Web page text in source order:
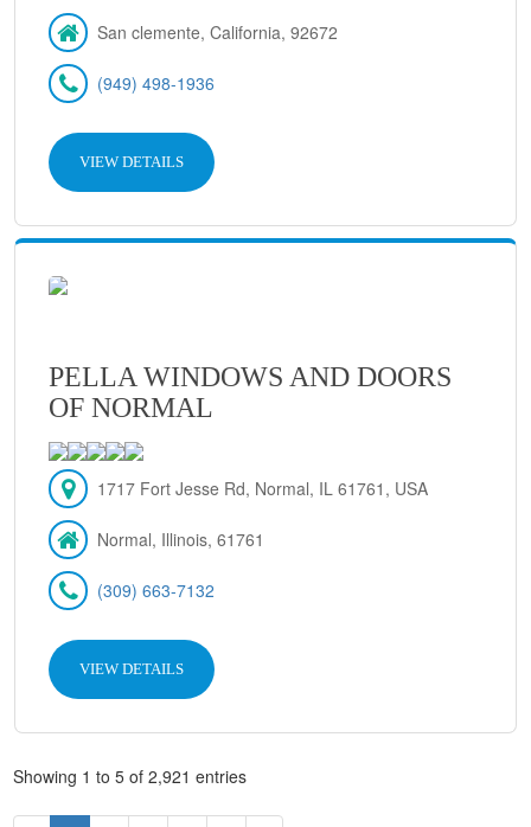
San clemente, California, 92672
(949) 498-1936
VIEW DETAILS
PELLA WINDOWS AND DOORS
OF NORMAL
1717 Fort Jesse Rd, Normal, IL 61761, USA
Normal, Illinois, 61761
(309) 663-7132
VIEW DETAILS
Showing 1 to 5 of 2,921 entries